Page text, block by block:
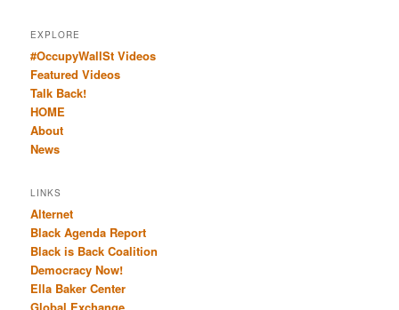
EXPLORE
#OccupyWallSt Videos
Featured Videos
Talk Back!
HOME
About
News
LINKS
Alternet
Black Agenda Report
Black is Back Coalition
Democracy Now!
Ella Baker Center